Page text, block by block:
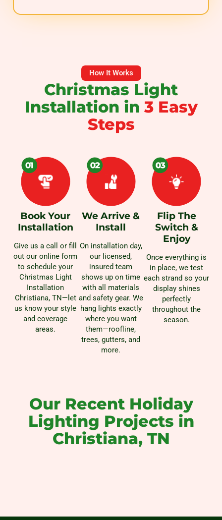
How It Works
Christmas Light
Installation in 3 Easy
Steps
Book Your
Installation
Give us a call or fill
out our online form
to schedule your
Christmas Light
Installation
Christiana, TN—let
us know your style
and coverage
areas.
We Arrive &
Install
On installation day,
our licensed,
insured team
shows up on time
with all materials
and safety gear. We
hang lights exactly
where you want
them—roofline,
trees, gutters, and
more.
Flip The
Switch &
Enjoy
Once everything is
in place, we test
each strand so your
display shines
perfectly
throughout the
season.
Our Recent Holiday
Lighting Projects in
Christiana, TN